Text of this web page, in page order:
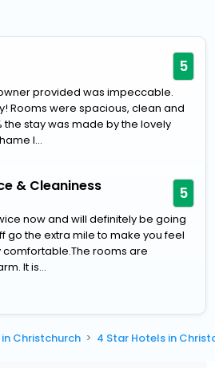
5
provided was impeccable.
Rooms were spacious, clean and
the stay was made by the lovely
I...
& Cleaniness 5
now and will definitely be going
go the extra mile to make you feel
rooms are
It is...
Christchurch 4 Star Hotels in